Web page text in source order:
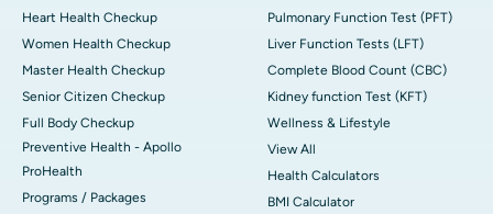
Heart Health Checkup
Women Health Checkup
Master Health Checkup
Senior Citizen Checkup
Full Body Checkup
Preventive Health - Apollo
ProHealth
Programs / Packages
Pulmonary Function Test (PFT)
Liver Function Tests (LFT)
Complete Blood Count (CBC)
Kidney function Test (KFT)
Wellness & Lifestyle
View All
Health Calculators
BMI Calculator